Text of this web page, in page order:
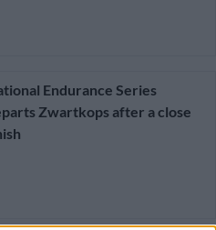
Endurance Series
Zwartkops after a close